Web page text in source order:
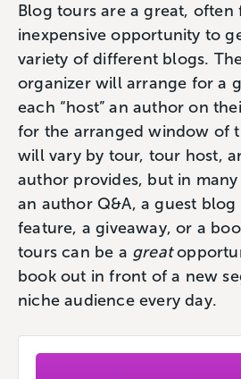
Blog tours are a great, often
inexpensive opportunity to
variety of different blogs.
organizer will arrange for a
each “host” an author on
for the arranged window of
will vary by tour, tour host,
author provides, but in
an author Q&A, a guest
feature, a giveaway, or a
tours can be a great
book out in front of a new
niche audience every day.